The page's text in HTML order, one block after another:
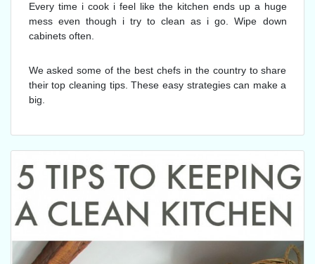
Every time i cook i feel like the kitchen ends up a huge
mess even though i try to clean as i go. Wipe down
cabinets often.
We asked some of the best chefs in the country to share
their top cleaning tips. These easy strategies can make a
big.